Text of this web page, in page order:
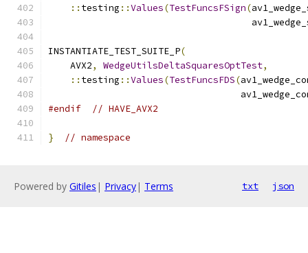
:: testing ::Values(TestFuncsFSign(
INSTANTIATE_TEST_SUITE_P(
    AVX2
, WedgeUtilsDeltaSquaresOptTest,
:: testing ::Values(TestFuncsFDS(
#endif
// HAVE_AVX2
} // namespace
Powered by Gitiles | Privacy| Terms txt json